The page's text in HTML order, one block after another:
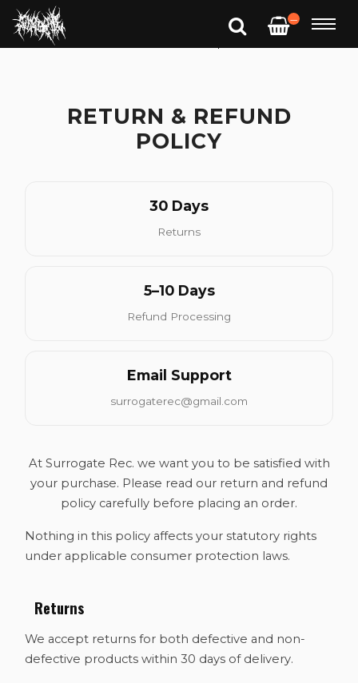
—
RETURN & REFUND
POLICY
30 Days
Returns
5–10 Days
Refund Processing
Email Support
surrogaterec@gmail.com
At Surrogate Rec. we want you to be satisfied with
your purchase. Please read our return and refund
policy carefully before placing an order.
Nothing in this policy affects your statutory rights
under applicable consumer protection laws.
Returns
We accept returns for both defective and non-
defective products within 30 days of delivery.